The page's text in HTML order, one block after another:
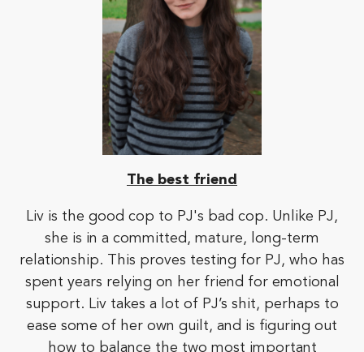
The best friend
Liv is the good cop to PJ's bad cop. Unlike PJ,
she is in a committed, mature, long-term
relationship. This proves testing for PJ, who has
spent years relying on her friend for emotional
support. Liv takes a lot of PJ’s shit, perhaps to
ease some of her own guilt, and is figuring out
how to balance the two most important